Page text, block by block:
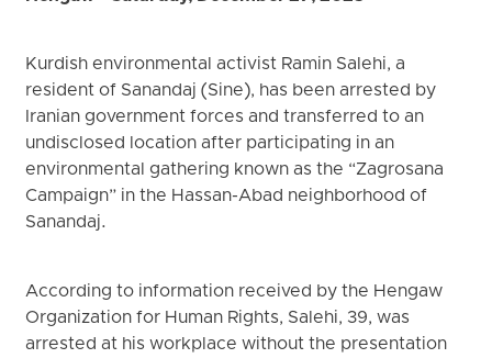
Kurdish environmental activist Ramin Salehi, a
resident of Sanandaj (Sine), has been arrested by
Iranian government forces and transferred to an
undisclosed location after participating in an
environmental gathering known as the “Zagrosana
Campaign” in the Hassan-Abad neighborhood of
Sanandaj.
According to information received by the Hengaw
Organization for Human Rights, Salehi, 39, was
arrested at his workplace without the presentation